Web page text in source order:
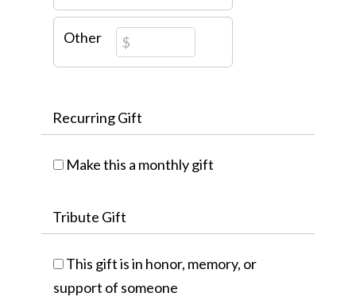
Other
Recurring Gift
Make this a monthly gift
Tribute Gift
This gift is in honor, memory, or
support of someone